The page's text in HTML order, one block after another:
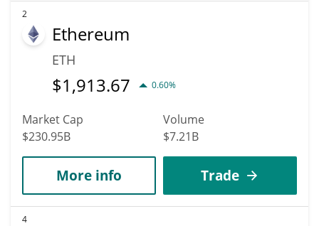
2
Ethereum
ETH
$1,913.67 0.60%
Market Cap
$230.95B
Volume
$7.21B
More info Trade
4